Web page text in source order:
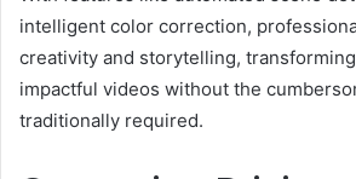
intelligent color correction,
creativity and storytelling,
impactful videos without the
traditionally required.